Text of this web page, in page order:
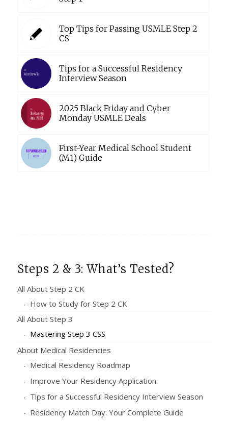
Top Tips for Passing USMLE Step 2
CS
Tips for a Successful Residency
Interview Season
2025 Black Friday and Cyber
Monday USMLE Deals
First-Year Medical School Student
(M1) Guide
Steps 2 & 3: What’s Tested?
All About Step 2 CK
How to Study for Step 2 CK
All About Step 3
Mastering Step 3 CSS
About Medical Residencies
Medical Residency Roadmap
Improve Your Residency Application
Tips for a Successful Residency Interview Season
Residency Match Day: Your Complete Guide